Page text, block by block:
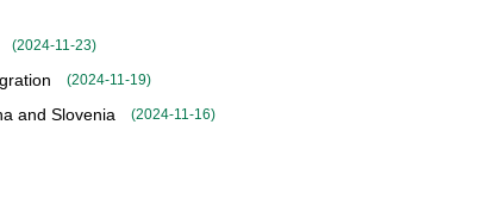
(2024-11-23)
(2024-11-19)
and Slovenia (2024-11-16)